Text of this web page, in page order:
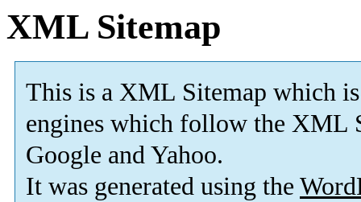
XML Sitemap
This is a XML Sitemap which is
engines which follow the XML
Google and Yahoo.
It was generated using the